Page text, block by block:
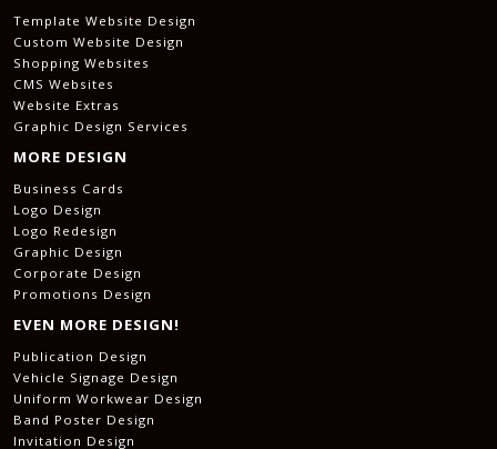
Template Website Design
Custom Website Design
Shopping Websites
CMS Websites
Website Extras
Graphic Design Services
MORE DESIGN
Business Cards
Logo Design
Logo Redesign
Graphic Design
Corporate Design
Promotions Design
EVEN MORE DESIGN!
Publication Design
Vehicle Signage Design
Uniform Workwear Design
Band Poster Design
Invitation Design